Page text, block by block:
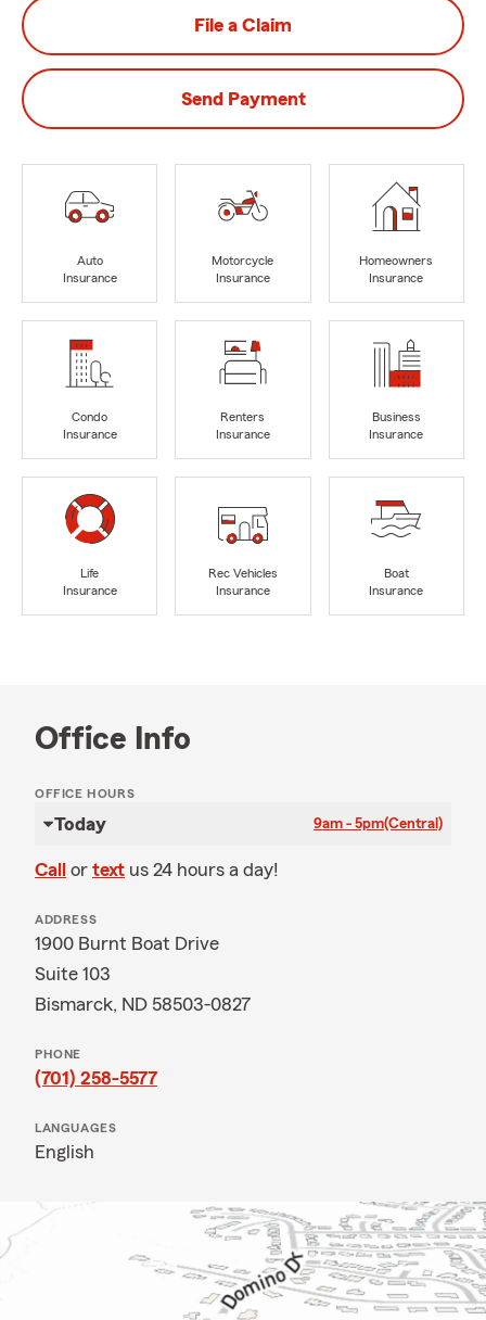
File a Claim
Send Payment
Auto
Insurance
Motorcycle
Insurance
Homeowners
Insurance
Condo
Insurance
Renters
Insurance
Business
Insurance
Life
Insurance
Rec Vehicles
Insurance
Boat
Insurance
Office Info
OFFICE HOURS
Today 9am - 5pm(Central)
Call or text us 24 hours a day!
ADDRESS
1900 Burnt Boat Drive
Suite 103
Bismarck, ND 58503-0827
PHONE
(701) 258-5577
LANGUAGES
English